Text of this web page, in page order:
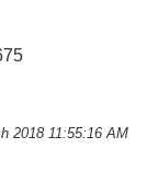
2018 11:55:16 AM